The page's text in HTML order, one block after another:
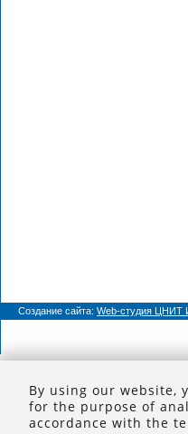
Создание сайта: Web-студия ЦНИТ
By using our website,
for the purpose of
accordance with the